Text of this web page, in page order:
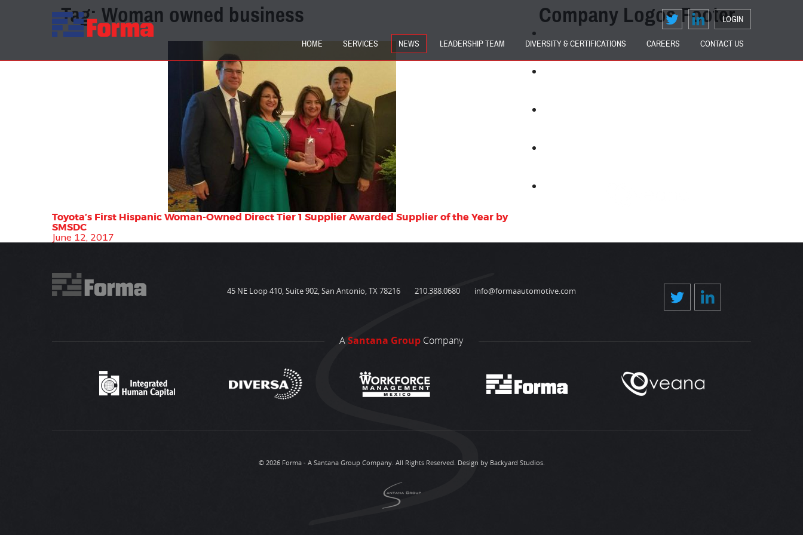
LOGIN
HOME SERVICES NEWS LEADERSHIP TEAM DIVERSITY & CERTIFICATIONS CAREERS CONTACT US
Tag:Woman owned business
Toyota’s First Hispanic Woman-Owned Direct Tier 1 Supplier Awarded Supplier of the Year by
SMSDC
June 12, 2017
Company Logos Footer
45 NE Loop 410, Suite 902, San Antonio, TX 78216 210.388.0680 info@formaautomotive.com
ASantana Group Company
© 2026 Forma - A Santana Group Company. All Rights Reserved. Design by Backyard Studios.